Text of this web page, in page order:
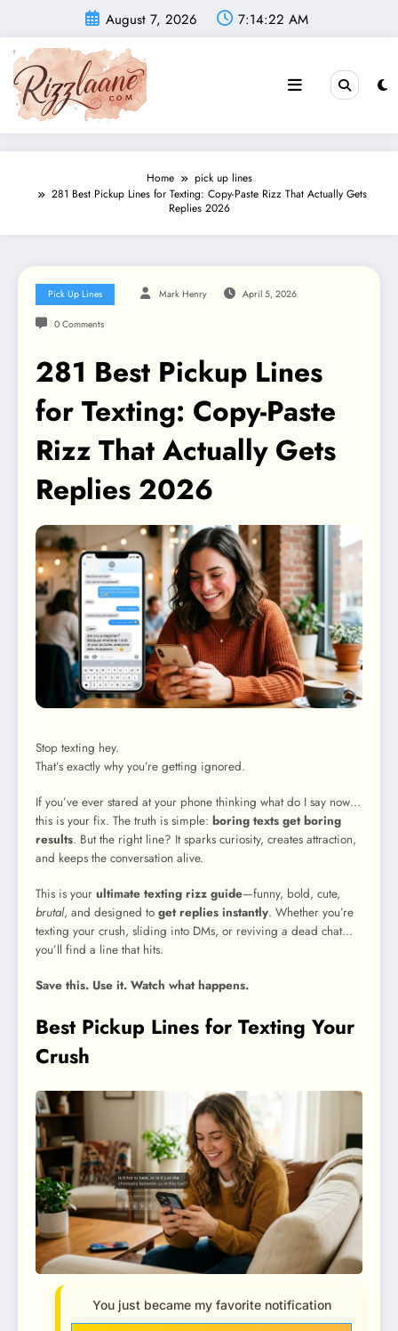
content
August 7, 2026 7:14:23 AM
Home
pick up lines
281 Best Pickup Lines for Texting: Copy-Paste Rizz That Actually Gets
Replies 2026
Pick Up Lines Mark Henry April 5, 2026
0 Comments
281 Best Pickup Lines
for Texting: Copy-Paste
Rizz That Actually Gets
Replies 2026
Stop texting hey.
That’s exactly why you’re getting ignored.
If you’ve ever stared at your phone thinking what do I say now…
this is your fix. The truth is simple: boring texts get boring
results. But the right line? It sparks curiosity, creates attraction,
and keeps the conversation alive.
This is your ultimate texting rizz guide—funny, bold, cute,
brutal, and designed to get replies instantly. Whether you’re
texting your crush, sliding into DMs, or reviving a dead chat…
you’ll find a line that hits.
Save this. Use it. Watch what happens.
Best Pickup Lines for Texting Your
Crush
You just became my favorite notification